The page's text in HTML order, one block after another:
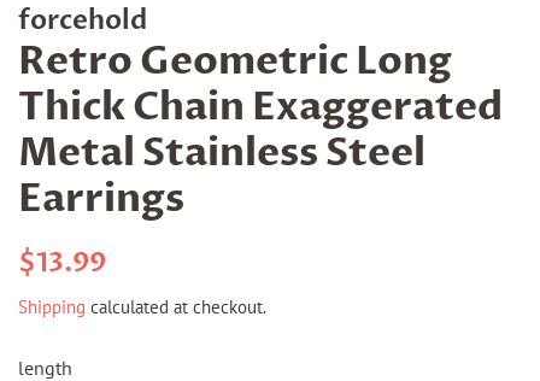
forcehold
Retro Geometric Long
Thick Chain Exaggerated
Metal Stainless Steel
Earrings
Regular
$13.99
Shipping calculated at checkout.
length